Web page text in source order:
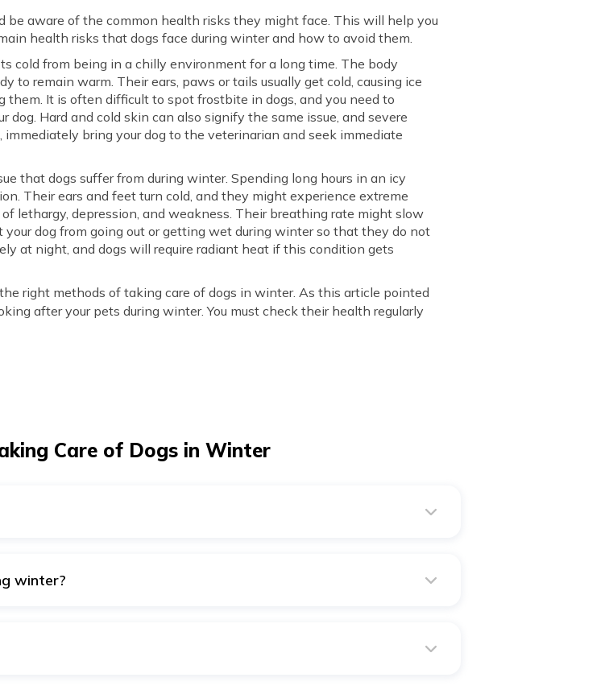
be aware of the common health risks they might face. This will help you
health risks that dogs face during winter and how to avoid them.
cold from being in a chilly environment for a long time. The body
to remain warm. Their ears, paws or tails usually get cold, causing ice
them. It is often difficult to spot frostbite in dogs, and you need to
dog. Hard and cold skin can also signify the same issue, and severe
bring your dog to the veterinarian and seek immediate
that dogs suffer from during winter. Spending long hours in an icy
Their ears and feet turn cold, and they might experience extreme
lethargy, depression, and weakness. Their breathing rate might slow
dog from going out or getting wet during winter so that they do not
at night, and dogs will require radiant heat if this condition gets
right methods of taking care of dogs in winter. As this article pointed
after your pets during winter. You must check their health regularly
Care of Dogs in Winter
winter?